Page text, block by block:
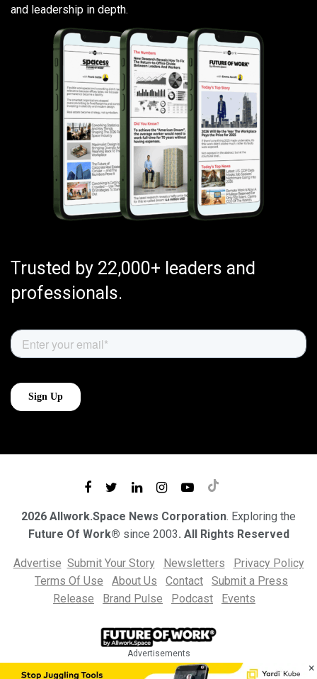
and leadership in depth.
Trusted by 22,000+ leaders and
professionals.
2026 Allwork.Space News Corporation. Exploring the
Future Of Work® since 2003. All Rights Reserved
Advertise Submit Your Story Newsletters
Privacy Policy
Terms Of Use
About Us Contact
Submit a Press
Release
Brand Pulse Podcast Events
Advertisements
×